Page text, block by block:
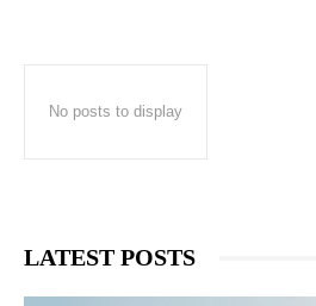
No posts to display
LATEST POSTS